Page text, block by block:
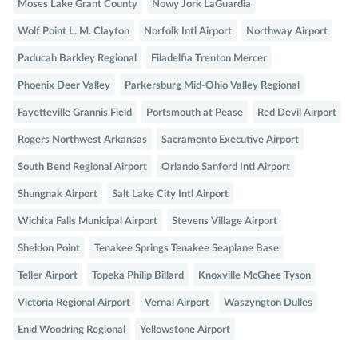
Moses Lake Grant County Nowy Jork LaGuardia
Wolf Point L. M. Clayton Norfolk Intl Airport Northway Airport
Paducah Barkley Regional Filadelfia Trenton Mercer
Phoenix Deer Valley Parkersburg Mid-Ohio Valley Regional
Fayetteville Grannis Field Portsmouth at Pease Red Devil Airport
Rogers Northwest Arkansas Sacramento Executive Airport
South Bend Regional Airport Orlando Sanford Intl Airport
Shungnak Airport Salt Lake City Intl Airport
Wichita Falls Municipal Airport Stevens Village Airport
Sheldon Point Tenakee Springs Tenakee Seaplane Base
Teller Airport Topeka Philip Billard Knoxville McGhee Tyson
Victoria Regional Airport Vernal Airport Waszyngton Dulles
Enid Woodring Regional Yellowstone Airport